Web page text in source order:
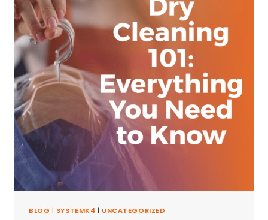
BLOG | SYSTEMK4 | UNCATEGORIZED